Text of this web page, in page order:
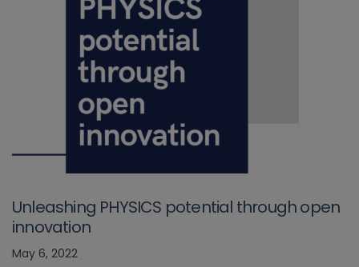
Unleashing PHYSICS potential through open
innovation
May 6, 2022